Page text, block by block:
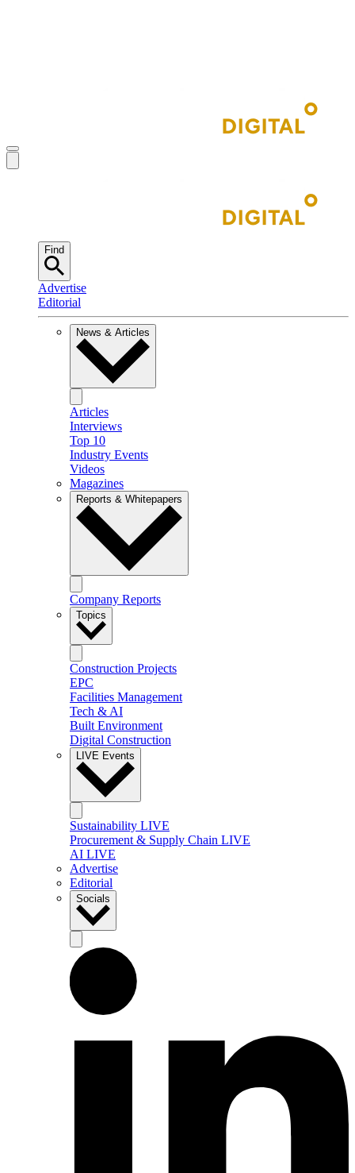
Find
Advertise
Editorial
News & Articles
Articles
Interviews
Top 10
Industry Events
Videos
Magazines
Reports & Whitepapers
Company Reports
Topics
Construction Projects
EPC
Facilities Management
Tech & AI
Built Environment
Digital Construction
LIVE Events
Sustainability LIVE
Procurement & Supply Chain LIVE
AI LIVE
Advertise
Editorial
Socials